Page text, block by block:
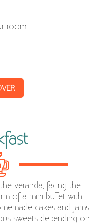
room!
veranda, facing the
of a mini buffet with
cakes and jams,
sweets depending on